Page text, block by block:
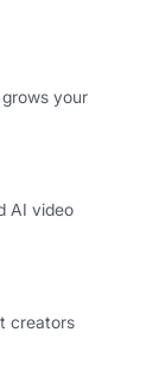
your
AI video
creators